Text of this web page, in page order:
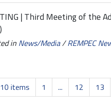
| Third Meeting of the
in News/Media/REMPEC
items 1 ... 12 13